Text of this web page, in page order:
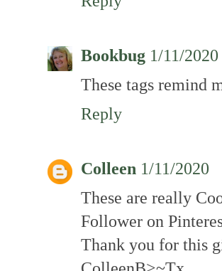
Bookbug 1/11/2020
These tags remind
Reply
Colleen 1/11/2020
These are really
Follower on
Thank you for this